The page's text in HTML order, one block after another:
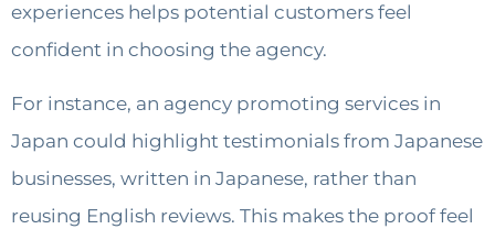
experiences helps potential customers feel
confident in choosing the agency.
For instance, an agency promoting services in
Japan could highlight testimonials from Japanese
businesses, written in Japanese, rather than
reusing English reviews. This makes the proof feel